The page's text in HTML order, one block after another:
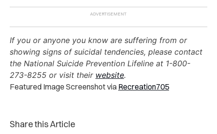
If you or anyone you know are suffering from or
showing signs of suicidal tendencies, please contact
the National Suicide Prevention Lifeline at 1-800-
273-8255 or visit their website.
Featured Image Screenshot via Recreation705
Share this Article